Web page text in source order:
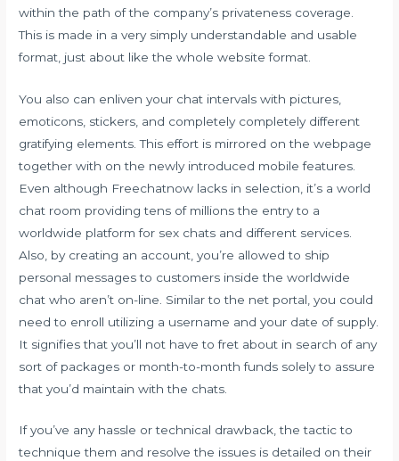
within the path of the company’s privateness coverage.
This is made in a very simply understandable and usable
format, just about like the whole website format.
You also can enliven your chat intervals with pictures,
emoticons, stickers, and completely completely different
gratifying elements. This effort is mirrored on the webpage
together with on the newly introduced mobile features.
Even although Freechatnow lacks in selection, it’s a world
chat room providing tens of millions the entry to a
worldwide platform for sex chats and different services.
Also, by creating an account, you’re allowed to ship
personal messages to customers inside the worldwide
chat who aren’t on-line. Similar to the net portal, you could
need to enroll utilizing a username and your date of supply.
It signifies that you’ll not have to fret about in search of any
sort of packages or month-to-month funds solely to assure
that you’d maintain with the chats.
If you’ve any hassle or technical drawback, the tactic to
technique them and resolve the issues is detailed on their